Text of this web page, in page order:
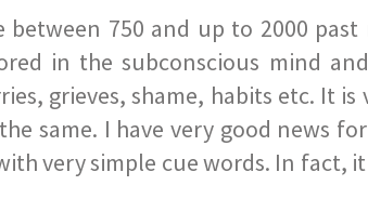
750 and up to 2000
in the subconscious mind
grieves, shame, habits etc. It is
same. I have very good news
very simple cue words. In